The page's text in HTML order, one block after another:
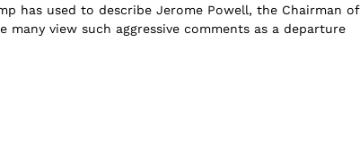
has used to describe Jerome Powell, the Chairman of
many view such aggressive comments as a departure